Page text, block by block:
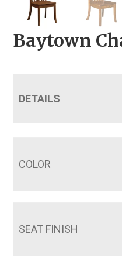
Baytown
DETAILS
COLOR
SEAT FINISH